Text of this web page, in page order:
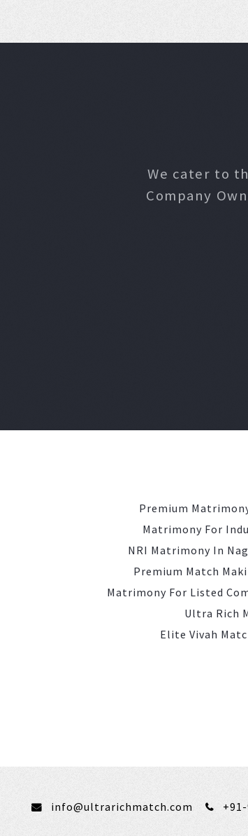
We cater to
Company
Premium
Matrimony For
NRI Matrimony In
Premium Match
Matrimony For Listed
Ultra Rich
Elite Vivah
info@ultrarichmatch.com